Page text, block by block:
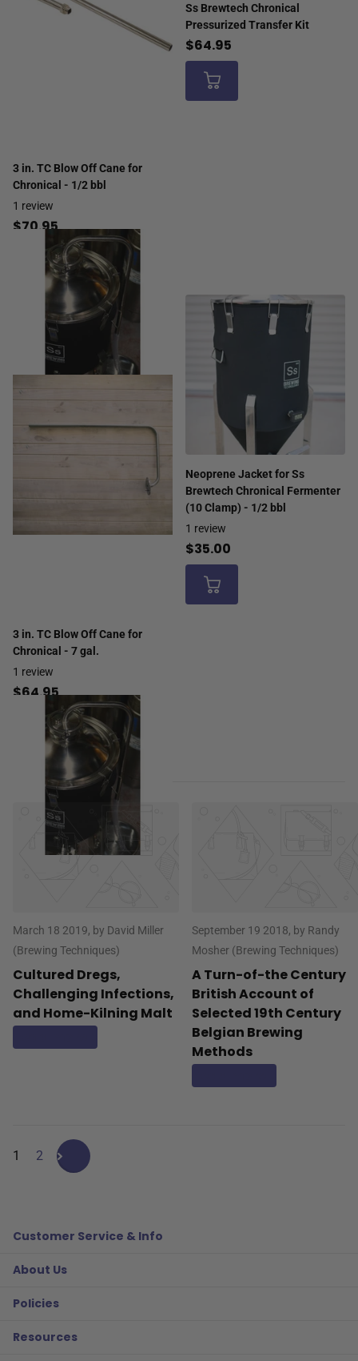
3 in. TC Blow Off Cane for
Chronical - 1/2 bbl
1 review
$70.95
Ss Brewtech Chronical
Pressurized Transfer Kit
$64.95
3 in. TC Blow Off Cane for
Chronical - 7 gal.
1 review
$64.95
Neoprene Jacket for Ss
Brewtech Chronical Fermenter
(10 Clamp) - 1/2 bbl
1 review
$35.00
March 18 2019, by David Miller
(Brewing Techniques)
Cultured Dregs,
Challenging Infections,
and Home-Kilning Malt
September 19 2018, by Randy
Mosher (Brewing Techniques)
A Turn-of-the Century
British Account of
Selected 19th Century
Belgian Brewing
Methods
1 2
Customer Service & Info
About Us
Policies
Resources